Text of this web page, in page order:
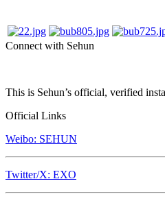
Connect with Sehun
This is Sehun’s official, verified
Official Links
Weibo: SEHUN
Twitter/X: EXO